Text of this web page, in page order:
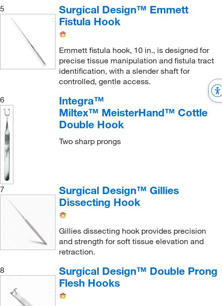
5
Surgical Design™ Emmett
Fistula Hook
Emmett fistula hook, 10 in., is designed for
precise tissue manipulation and fistula tract
identification, with a slender shaft for
controlled, gentle access.
6
Integra™
Miltex™ MeisterHand™ Cottle
Double Hook
Two sharp prongs
7
Surgical Design™ Gillies
Dissecting Hook
Gillies dissecting hook provides precision
and strength for soft tissue elevation and
retraction.
8
Surgical Design™ Double Prong
Flesh Hooks